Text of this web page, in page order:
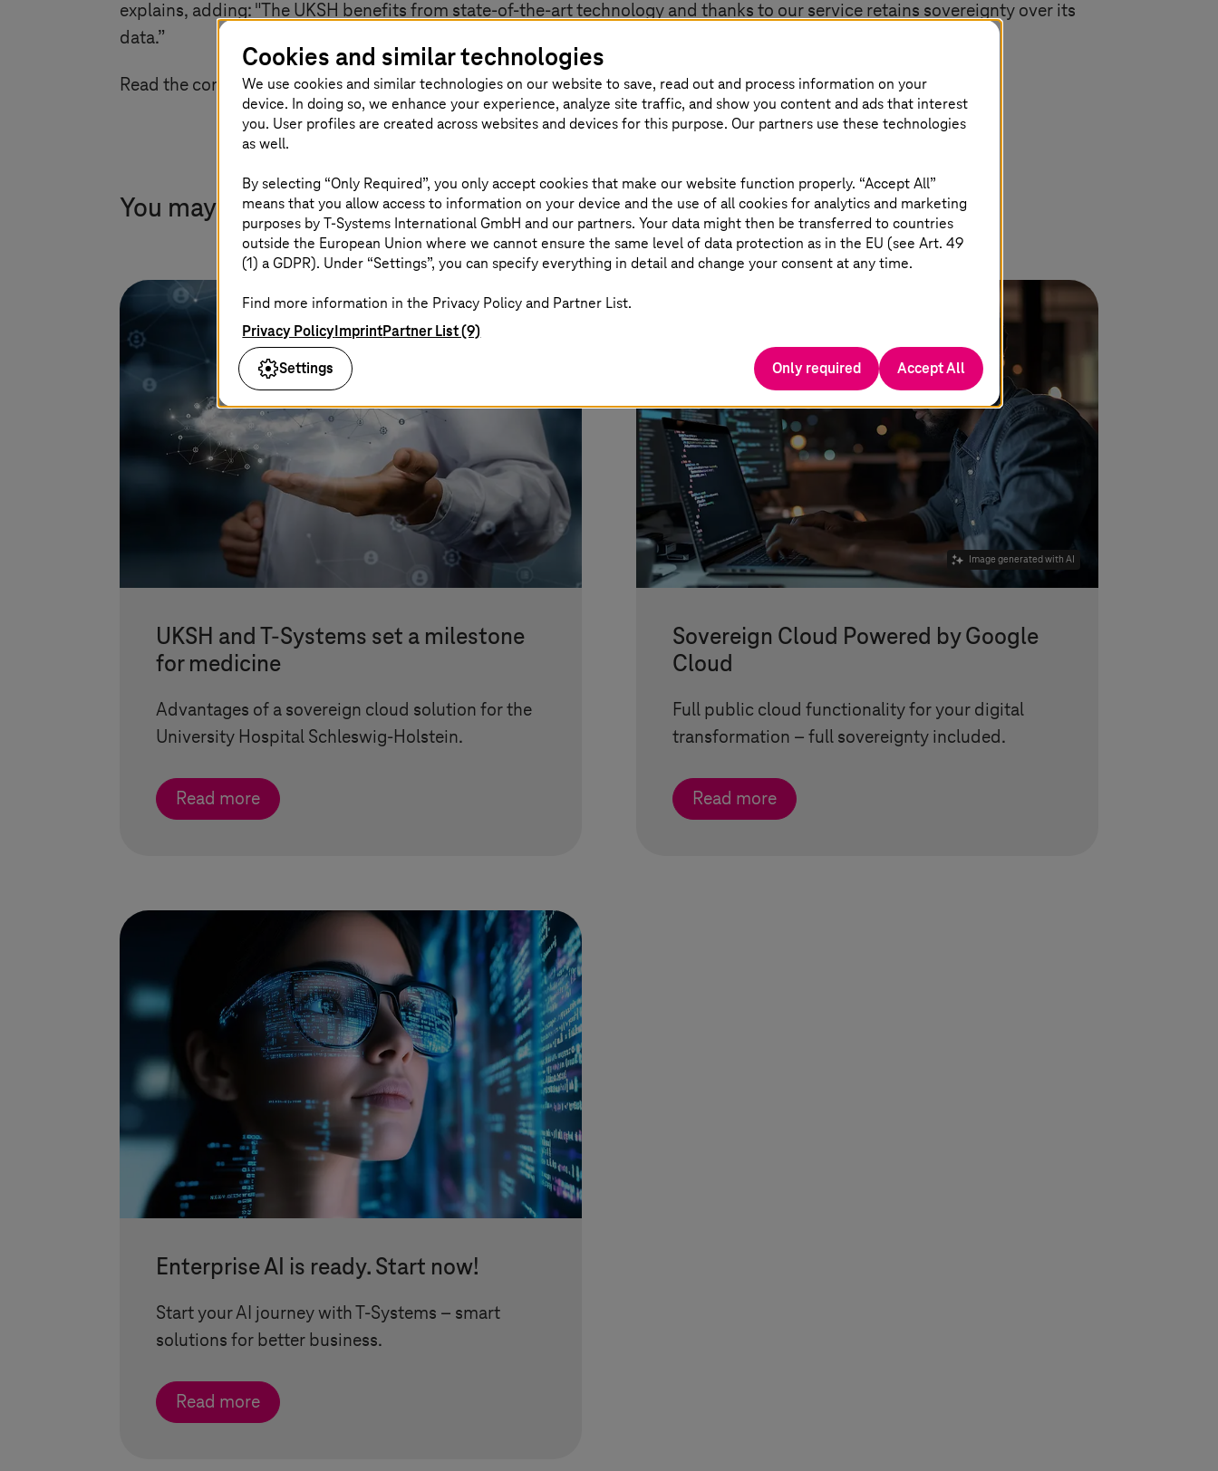
explains, adding: "The UKSH benefits from state-of-the-art technology and thanks to our service retains sovereignty over its
data.”
Read the complete newshere .
You may also find this interesting
UKSH and T-Systems set a milestone
for medicine
Advantages of a sovereign cloud solution for the
University Hospital Schleswig-Holstein.
Read more
Image generated with AI
Sovereign Cloud Powered by Google
Cloud
Full public cloud functionality for your digital
transformation – full sovereignty included.
Read more
Enterprise AI is ready. Start now!
Start your AI journey withT-Systems – smart
solutions for better business.
Read more
Cookies and similar technologies
We use cookies and similar technologies on our website to save, read out and process information on your
device. In doing so, we enhance your experience, analyze site traffic, and show you content and ads that interest
you. User profiles are created across websites and devices for this purpose. Our partners use these technologies
as well.
By selecting “Only Required”, you only accept cookies that make our website function properly. “Accept All”
means that you allow access to information on your device and the use of all cookies for analytics and marketing
purposes byT-Systems International GmbH and our partners. Your data might then be transferred to countries
outside the European Union where we cannot ensure the same level of data protection as in the EU (see Art. 49
(1) a GDPR). Under “Settings”, you can specify everything in detail and change your consent at any time.
Find more information in the Privacy Policy and Partner List.
Privacy PolicyImprintPartner List (9)
Settings
Only required Accept All